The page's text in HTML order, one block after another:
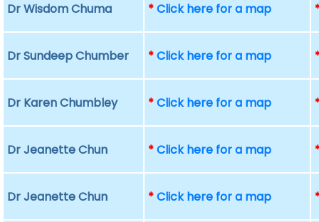
Dr Wisdom Chuma *Click here for a map
Dr Sundeep Chumber *Click here for a map
Dr Karen Chumbley *Click here for a map
Dr Jeanette Chun *Click here for a map
Dr Jeanette Chun *Click here for a map